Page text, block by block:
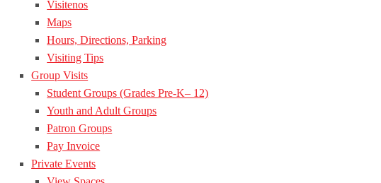
Visitenos
Maps
Hours, Directions, Parking
Visiting Tips
Group Visits
Student Groups (Grades Pre-K– 12)
Youth and Adult Groups
Patron Groups
Pay Invoice
Private Events